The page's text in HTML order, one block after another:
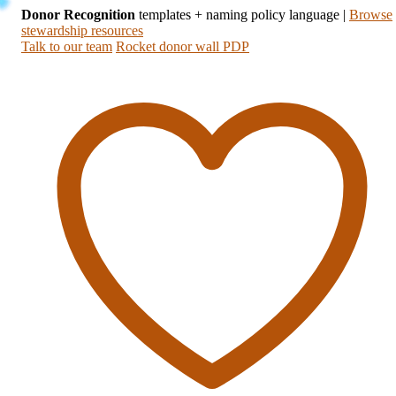
Donor Recognition templates + naming policy language | Browse
stewardship resources
Talk to our team Rocket donor wall PDP